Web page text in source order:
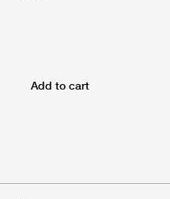
Add to cart